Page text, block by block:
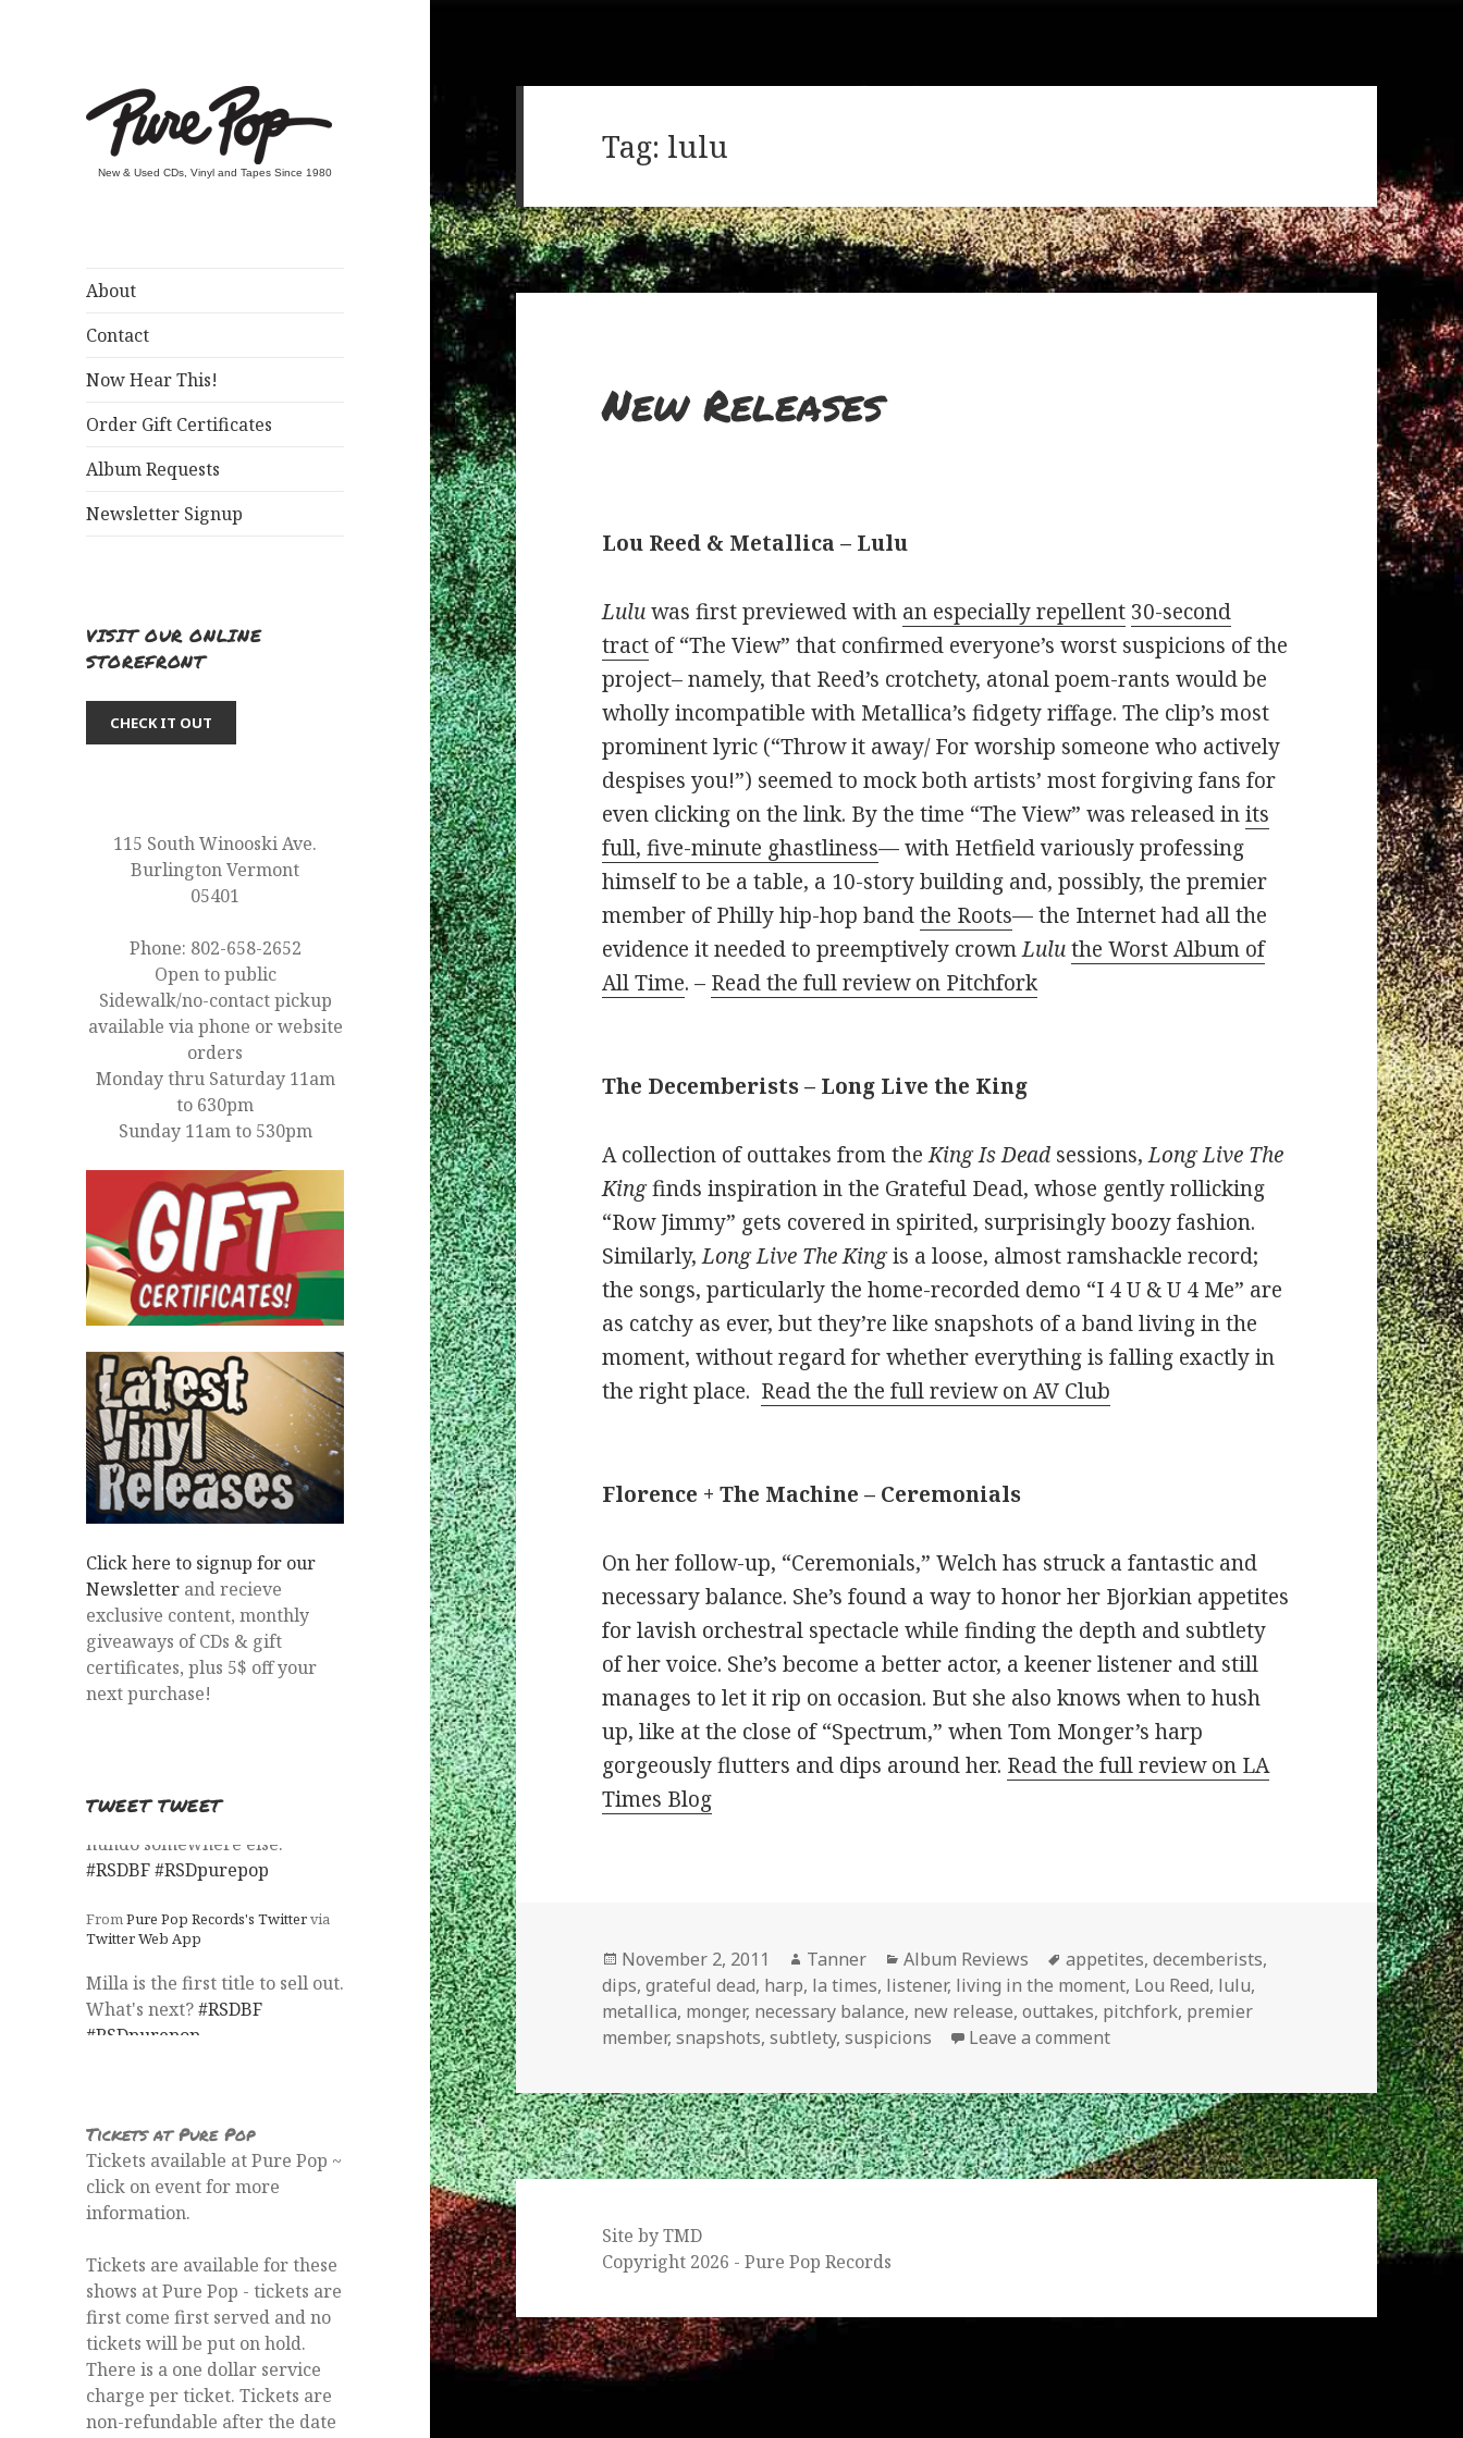
New & Used CDs, Vinyl and Tapes Since 1980
About
Contact
Now Hear This!
Order Gift Certificates
Album Requests
Newsletter Signup
VISIT OUR ONLINE
STOREFRONT
CHECK IT OUT
115 South Winooski Ave.
Burlington Vermont
05401
Phone: 802-658-2652
Open to public
Sidewalk/no-contact pickup
available via phone or website
orders
Monday thru Saturday 11am
to 630pm
Sunday 11am to 530pm
Click here to signup for our
Newsletter and recieve
exclusive content, monthly
giveaways of CDs & gift
certificates, plus 5$ off your
next purchase!
TWEET TWEET
Milla is the first title to sell out.
What's next?#RSDBF
#RSDpurepop
Twitter Web App
Tickets at Pure Pop
Tickets available at Pure Pop ~
click on event for more
information.
Tickets are available for these
shows at Pure Pop - tickets are
first come first served and no
tickets will be put on hold.
There is a one dollar service
charge per ticket. Tickets are
non-refundable after the date
Tag: lulu
New Releases
Lou Reed & Metallica – Lulu
Luluwas first previewed with an especially repellent 30-second
tract of “The View” that confirmed everyone’s worst suspicions of the
project– namely, that Reed’s crotchety, atonal poem-rants would be
wholly incompatible with Metallica’s fidgety riffage. The clip’s most
prominent lyric (“Throw it away/ For worship someone who actively
despises you!”) seemed to mock both artists’ most forgiving fans for
even clicking on the link. By the time “The View” was released inits
full, five-minute ghastliness— with Hetfield variously professing
himself to be a table, a 10-story building and, possibly, the premier
member of Philly hip-hop bandthe Roots— the Internet had all the
evidence it needed to preemptively crownLulu the Worst Album of
All Time. – Read the full review on Pitchfork
The Decemberists – Long Live the King
A collection of outtakes from theKing Is Dead sessions,Long Live The
Kingfinds inspiration in the Grateful Dead, whose gently rollicking
“Row Jimmy” gets covered in spirited, surprisingly boozy fashion.
Similarly,Long Live The Kingis a loose, almost ramshackle record;
the songs, particularly the home-recorded demo “I 4 U & U 4 Me” are
as catchy as ever, but they’re like snapshots of a band living in the
moment, without regard for whether everything is falling exactly in
the right place. Read the the full review on AV Club
Florence + The Machine – Ceremonials
On her follow-up, “Ceremonials,” Welch has struck a fantastic and
necessary balance. She’s found a way to honor her Bjorkian appetites
for lavish orchestral spectacle while finding the depth and subtlety
of her voice. She’s become a better actor, a keener listener and still
manages to let it rip on occasion. But she also knows when to hush
up, like at the close of “Spectrum,” when Tom Monger’s harp
gorgeously flutters and dips around her. Read the full review on LA
Times Blog
Posted
on
November 2, 2011 Author
Tanner Categories
Album Reviews Tags
appetites,decemberists,
dips,grateful dead, harp, la times, listener, living in the moment, Lou Reed, lulu,
metallica, monger, necessary balance, new release,outtakes, pitchfork, premier
member,snapshots,subtlety,suspicions Leave a commenton New Releases
Site by TMD
Copyright 2026 - Pure Pop Records